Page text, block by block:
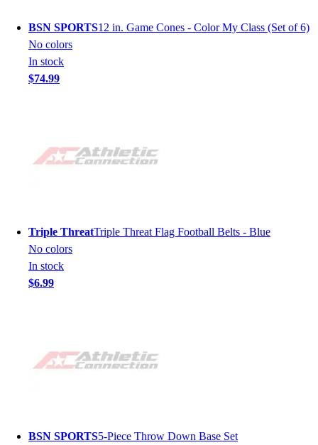
BSN SPORTS12 in. Game Cones - Color My Class (Set of 6)
No colors
In stock
$74.99
Triple ThreatTriple Threat Flag Football Belts - Blue
No colors
In stock
$6.99
BSN SPORTS5-Piece Throw Down Base Set